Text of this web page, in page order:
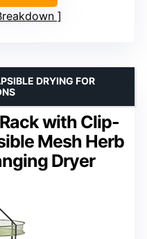
with Clip-
Mesh Herb
Dryer
DRYING FOR